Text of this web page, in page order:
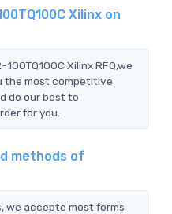
Xilinx on
Xilinx RFQ,we
the most competitive
do our best to
for you.
methods of
we accepte most forms